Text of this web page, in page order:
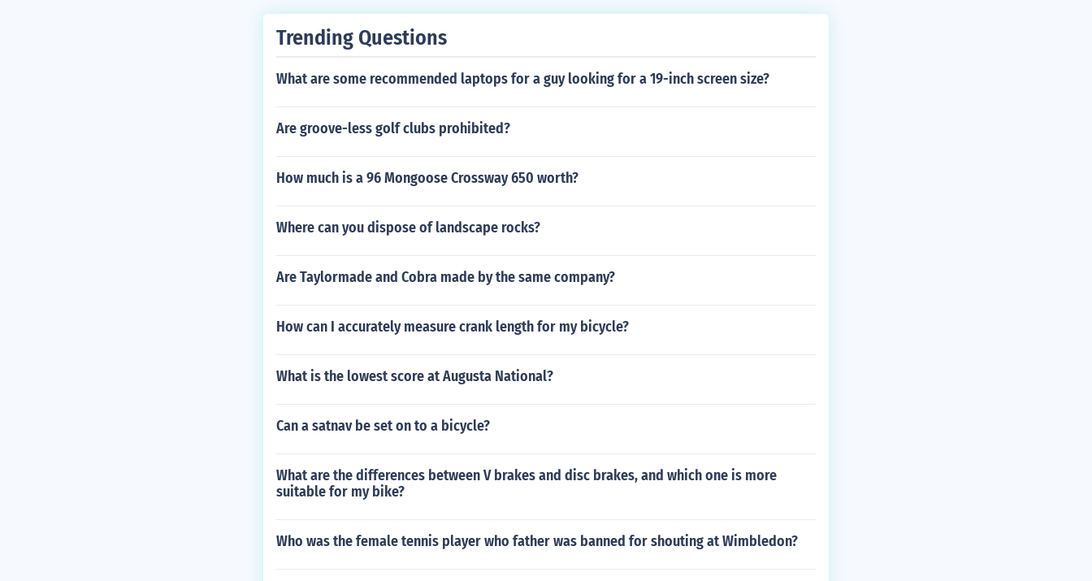
Trending Questions
What are some recommended laptops for a guy looking for a 19-inch screen size?
Are groove-less golf clubs prohibited?
How much is a 96 Mongoose Crossway 650 worth?
Where can you dispose of landscape rocks?
Are Taylormade and Cobra made by the same company?
How can I accurately measure crank length for my bicycle?
What is the lowest score at Augusta National?
Can a satnav be set on to a bicycle?
What are the differences between V brakes and disc brakes, and which one is more
suitable for my bike?
Who was the female tennis player who father was banned for shouting at Wimbledon?